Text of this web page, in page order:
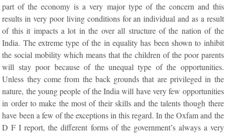
part of the economy is a very major type of the concern and this
results in very poor living conditions for an individual and as a result
of this it impacts a lot in the over all structure of the nation of the
India. The extreme type of the in equality has been shown to inhibit
the social mobility which means that the children of the poor parents
will stay poor because of the unequal type of the opportunities.
Unless they come from the back grounds that are privileged in the
nature, the young people of the India will have very few opportunities
in order to make the most of their skills and the talents though there
have been a few of the exceptions in this regard. In the Oxfam and the
D F I report, the different forms of the government’s always a very